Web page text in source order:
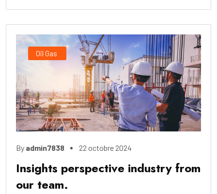
Oil Gas
By admin7838 22 octobre 2024
Insights perspective industry from
our team.